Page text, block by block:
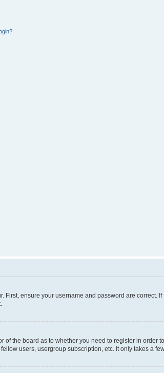
First, ensure your username and password are
of the board as to whether you need to register in
users, usergroup subscription, etc. It only takes a